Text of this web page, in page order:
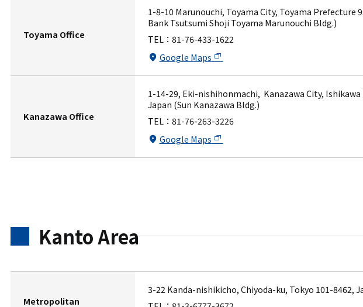
Toyama Office
1-8-10 Marunouchi, Toyama City, Toyama Prefecture
Bank Tsutsumi Shoji Toyama Marunouchi Bldg.)
TEL： 81-76-433-1622
Google Maps
Kanazawa Office
1-14-29, Eki-nishihonmachi, Kanazawa City,
Japan (Sun Kanazawa Bldg.)
TEL： 81-76-263-3226
Google Maps
Kanto Area
Metropolitan
3-22 Kanda-nishikicho, Chiyoda-ku, Tokyo 101-8462,